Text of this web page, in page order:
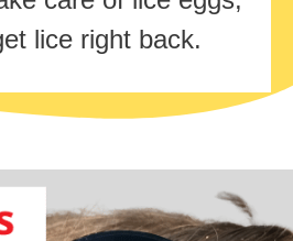
lice right back.